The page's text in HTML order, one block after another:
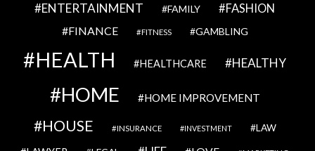
ENTERTAINMENT FAMILY FASHION
FINANCE FITNESS GAMBLING
HEALTH HEALTHCARE HEALTHY
HOME HOME IMPROVEMENT
HOUSE INSURANCE INVESTMENT LAW